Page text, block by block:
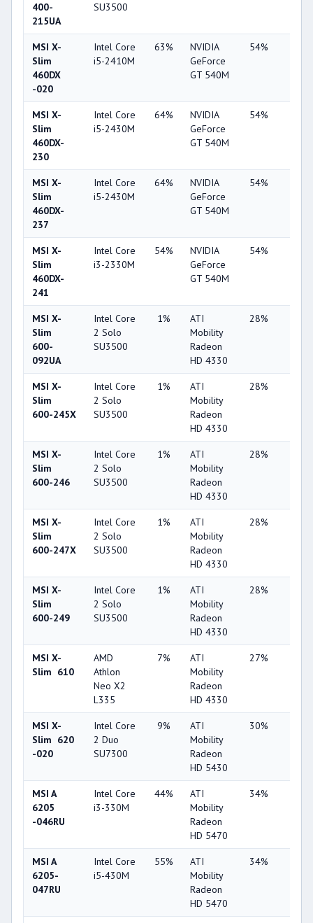
400-
215UA
SU3500
MSI X-
Slim
460DX
-020
Intel Core
i5-2410M
63%
NVIDIA
GeForce
GT 540M
54%
MSI X-
Slim
460DX-
230
Intel Core
i5-2430M
64%
NVIDIA
GeForce
GT 540M
54%
MSI X-
Slim
460DX-
237
Intel Core
i5-2430M
64%
NVIDIA
GeForce
GT 540M
54%
MSI X-
Slim
460DX-
241
Intel Core
i3-2330M
54%
NVIDIA
GeForce
GT 540M
54%
MSI X-
Slim
600-
092UA
Intel Core
2 Solo
SU3500
1%
ATI
Mobility
Radeon
HD 4330
28%
MSI X-
Slim
600-245X
Intel Core
2 Solo
SU3500
1%
ATI
Mobility
Radeon
HD 4330
28%
MSI X-
Slim
600-246
Intel Core
2 Solo
SU3500
1%
ATI
Mobility
Radeon
HD 4330
28%
MSI X-
Slim
600-247X
Intel Core
2 Solo
SU3500
1%
ATI
Mobility
Radeon
HD 4330
28%
MSI X-
Slim
600-249
Intel Core
2 Solo
SU3500
1%
ATI
Mobility
Radeon
HD 4330
28%
MSI X-
Slim 610
AMD
Athlon
Neo X2
L335
7%
ATI
Mobility
Radeon
HD 4330
27%
MSI X-
Slim 620
-020
Intel Core
2 Duo
SU7300
9%
ATI
Mobility
Radeon
HD 5430
30%
MSI A
6205
-046RU
Intel Core
i3-330M
44%
ATI
Mobility
Radeon
HD 5470
34%
MSI A
6205-
047RU
Intel Core
i5-430M
55%
ATI
Mobility
Radeon
HD 5470
34%